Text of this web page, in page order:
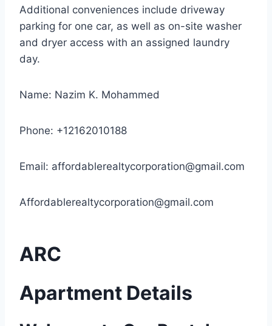
Additional conveniences include driveway
parking for one car, as well as on-site washer
and dryer access with an assigned laundry
day.
Name: Nazim K. Mohammed
Phone: +12162010188
Email: affordablerealtycorporation@gmail.com
Affordablerealtycorporation@gmail.com
ARC
Apartment Details